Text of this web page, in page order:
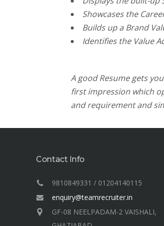
Showcases the
Builds up a Brand
Identifies the Value
A good Resume gets
first impression which
and requirement and
Contact Info
9810849331 / 01204140115
enquiry@teamrecruiter.in
GF-08 NEELPADAM-2 VAISHALI,